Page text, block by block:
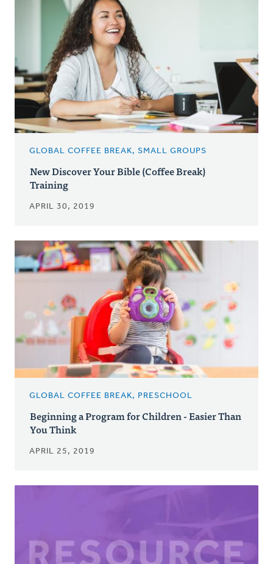
GLOBAL COFFEE BREAK, SMALL GROUPS
New Discover Your Bible (Coffee Break)
Training
APRIL 30, 2019
GLOBAL COFFEE BREAK, PRESCHOOL
Beginning a Program for Children - Easier Than
You Think
APRIL 25, 2019